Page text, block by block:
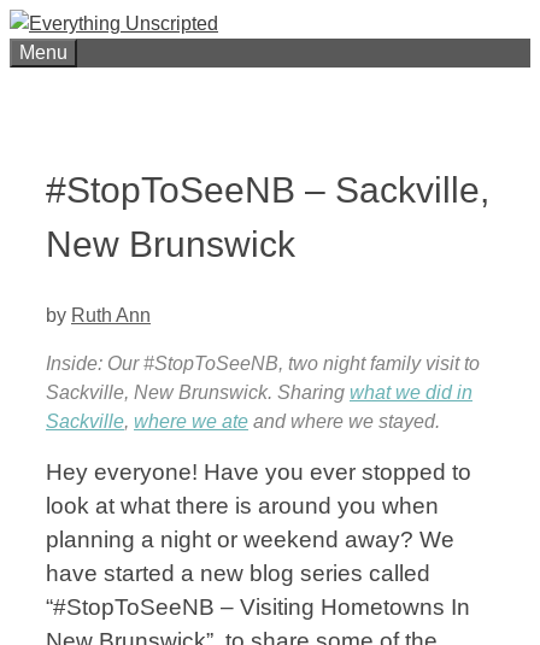
Skip
toMenu
#StopToSeeNB – Sackville,
New Brunswick
by Ruth Ann
Inside: Our #StopToSeeNB, two night family visit to
Sackville, New Brunswick. Sharing what we did in
Sackville, where we ate and where we stayed.
Hey everyone! Have you ever stopped to
look at what there is around you when
planning a night or weekend away? We
have started a new blog series called
“#StopToSeeNB – Visiting Hometowns In